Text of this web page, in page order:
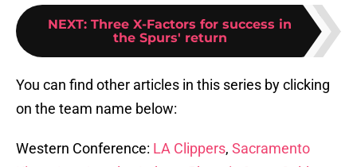
NEXT: Three X-Factors for success in
the Spurs' return
You can find other articles in this series by clicking
on the team name below:
Western Conference: LA Clippers, Sacramento